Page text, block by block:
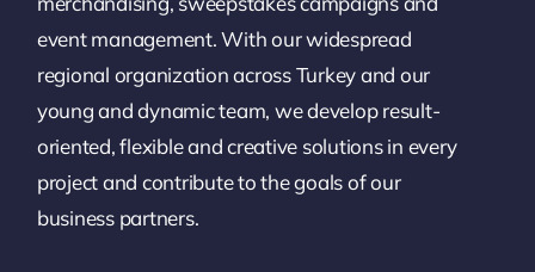
event management. With our widespread
regional organization across Turkey and our
young and dynamic team, we develop result-
oriented, flexible and creative solutions in every
project and contribute to the goals of our
business partners.